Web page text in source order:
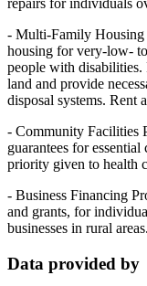
repairs for individuals
- Multi-Family Housing
housing for very-low-
people with disabilities.
land and provide
disposal systems. Rent
- Community Facilities
guarantees for
priority given to health
- Business Financing
and grants, for
businesses in rural areas.
Data provided by